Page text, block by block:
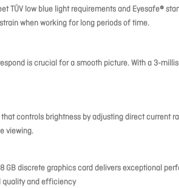
TÜV low blue light requirements and Eyesafe®
when working for long periods of time.
is crucial for a smooth picture. With a 3-
controls brightness by adjusting direct current
viewing.
8 GB discrete graphics card delivers exceptional
quality and efficiency